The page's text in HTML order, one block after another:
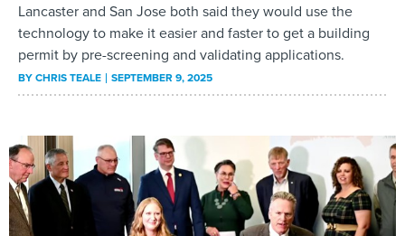
Lancaster and San Jose both said they would use the
technology to make it easier and faster to get a building
permit by pre-screening and validating applications.
BYCHRIS TEALE SEPTEMBER 9, 2025